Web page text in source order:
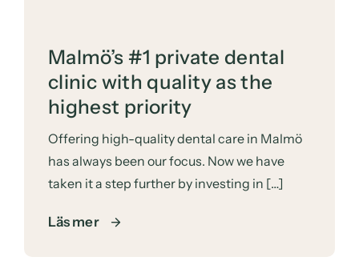
Malmö’s #1 private dental
clinic with quality as the
highest priority
Offering high-quality dental care in Malmö
has always been our focus. Now we have
taken it a step further by investing in […]
Läs mer